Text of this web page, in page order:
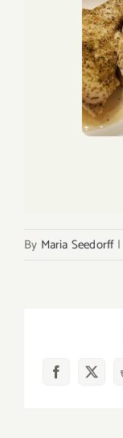
By Maria Seedorff |
Facebook
X